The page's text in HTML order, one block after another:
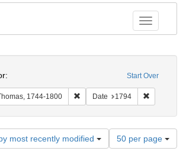
Toggle
Start Over
1744-1800 Remove constraint Name:
Date 1794
most recently modified
Number
of
50 per page